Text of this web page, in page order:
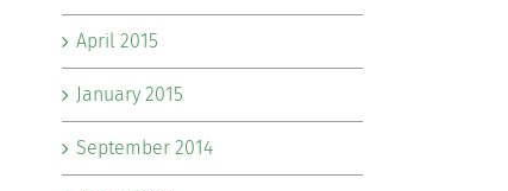
April 2015
January 2015
September 2014